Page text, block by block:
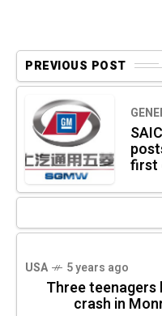
PREVIOUS POST
first
USA 5 years ago
Three teenagers
crash in